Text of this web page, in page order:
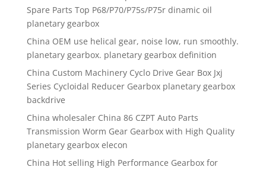
Spare Parts Top P68/P70/P75s/P75r dinamic oil
planetary gearbox
China OEM use helical gear, noise low, run smoothly.
planetary gearbox. planetary gearbox definition
China Custom Machinery Cyclo Drive Gear Box Jxj
Series Cycloidal Reducer Gearbox planetary gearbox
backdrive
China wholesaler China 86 CZPT Auto Parts
Transmission Worm Gear Gearbox with High Quality
planetary gearbox elecon
China Hot selling High Performance Gearbox for